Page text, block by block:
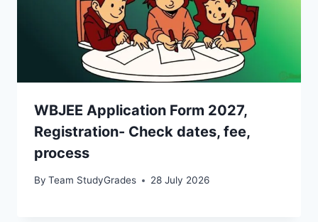
WBJEE Application Form 2027,
Registration- Check dates, fee,
process
By Team StudyGrades 28 July 2026